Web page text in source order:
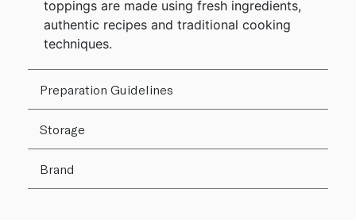
toppings are made using fresh ingredients,
authentic recipes and traditional cooking
techniques.
Preparation Guidelines
Storage
Brand